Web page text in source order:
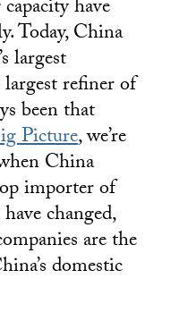
have
Today, China
largest
refiner of
been that
Picture, we’re
China
importer of
changed,
are the
domestic